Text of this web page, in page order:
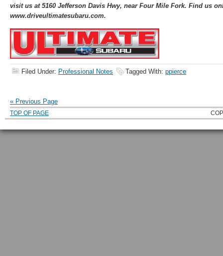
visit us at 5160 Jefferson Davis Hwy, near Four Mile Fork. Find us
www.driveultimatesubaru.com.
Filed Under: Professional Notes Tagged With: ppierce
« Previous Page
TOP OF PAGE